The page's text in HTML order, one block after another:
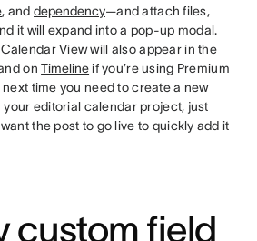
, and dependency—and attach files,
it will expand into a pop-up modal.
View will also appear in the
onTimeline if you’re using Premium
time you need to create a new
your editorial calendar project, just
the post to go live to quickly add it
custom field